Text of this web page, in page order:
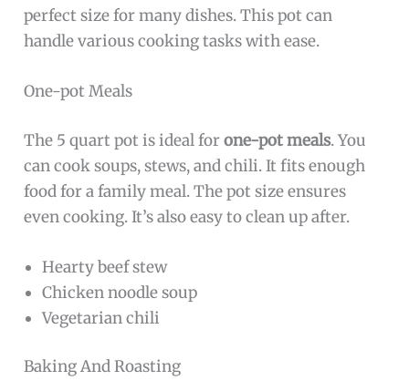
perfect size for many dishes. This pot can
handle various cooking tasks with ease.
One-pot Meals
The 5 quart pot is ideal forone-pot meals. You
can cook soups, stews, and chili. It fits enough
food for a family meal. The pot size ensures
even cooking. It’s also easy to clean up after.
Hearty beef stew
Chicken noodle soup
Vegetarian chili
Baking And Roasting